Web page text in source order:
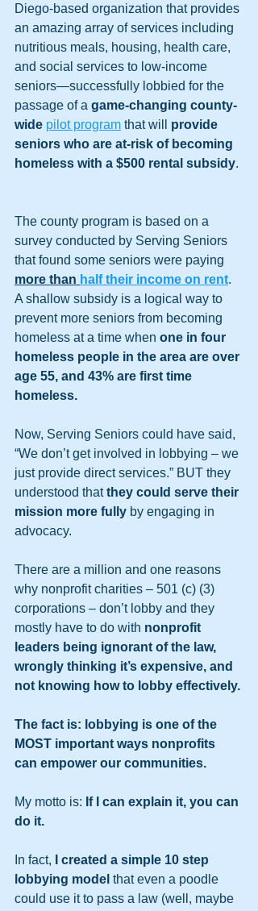
Diego-based organization that provides
an amazing array of services including
nutritious meals, housing, health care,
and social services to low-income
seniors—successfully lobbied for the
passage of a game-changing county-
wide pilot program that will provide
seniors who are at-risk of becoming
homeless with a $500 rental subsidy.
The county program is based on a
survey conducted by Serving Seniors
that found some seniors were paying
more than half their income on rent.
A shallow subsidy is a logical way to
prevent more seniors from becoming
homeless at a time when one in four
homeless people in the area are over
age 55, and 43% are first time
homeless.
Now, Serving Seniors could have said,
“We don’t get involved in lobbying – we
just provide direct services.” BUT they
understood that they could serve their
mission more fully by engaging in
advocacy.
There are a million and one reasons
why nonprofit charities – 501 (c) (3)
corporations – don’t lobby and they
mostly have to do with nonprofit
leaders being ignorant of the law,
wrongly thinking it’s expensive, and
not knowing how to lobby effectively.
The fact is: lobbying is one of the
MOST important ways nonprofits
can empower our communities.
My motto is: If I can explain it, you can
do it.
In fact,
I created a simple 10 step
lobbying model that even a poodle
could use it to pass a law (well, maybe